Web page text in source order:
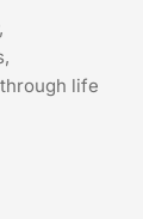
life